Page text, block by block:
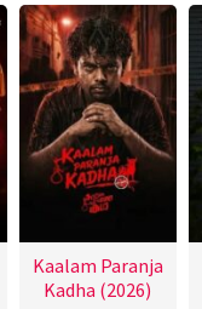
Kaalam Paranja
Kadha (2026)